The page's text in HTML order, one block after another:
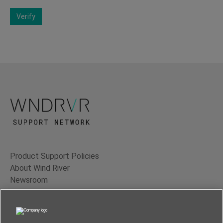
Verify
Product Support Policies
About Wind River
Newsroom
Contact Us
Terms of Use